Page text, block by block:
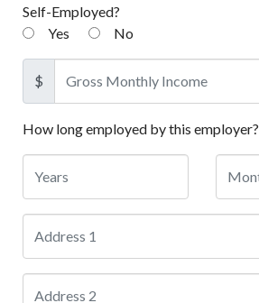
Self-Employed?
Yes
No
$
How long employed by this employer?